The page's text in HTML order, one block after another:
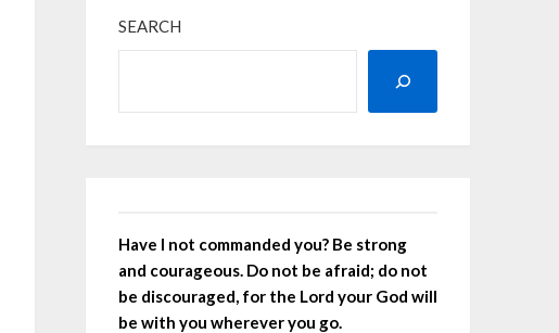
SEARCH
Have I not commanded you? Be strong
and courageous. Do not be afraid; do not
be discouraged, for the Lord your God will
be with you wherever you go.